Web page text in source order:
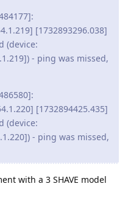
[1732893296.038]
(device:
- ping was missed,
[1732894425.435]
(device:
- ping was missed,
with a 3 SHAVE model